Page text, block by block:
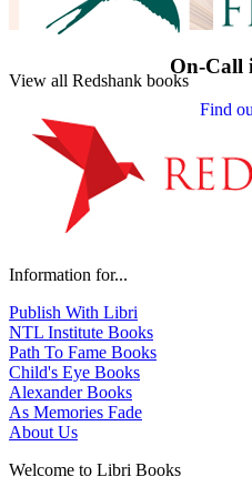
On-Call
Find
View all Redshank books
Information for...
Publish With Libri
NTL Institute Books
Path To Fame Books
Child's Eye Books
Alexander Books
As Memories Fade
About Us
Welcome to Libri Books